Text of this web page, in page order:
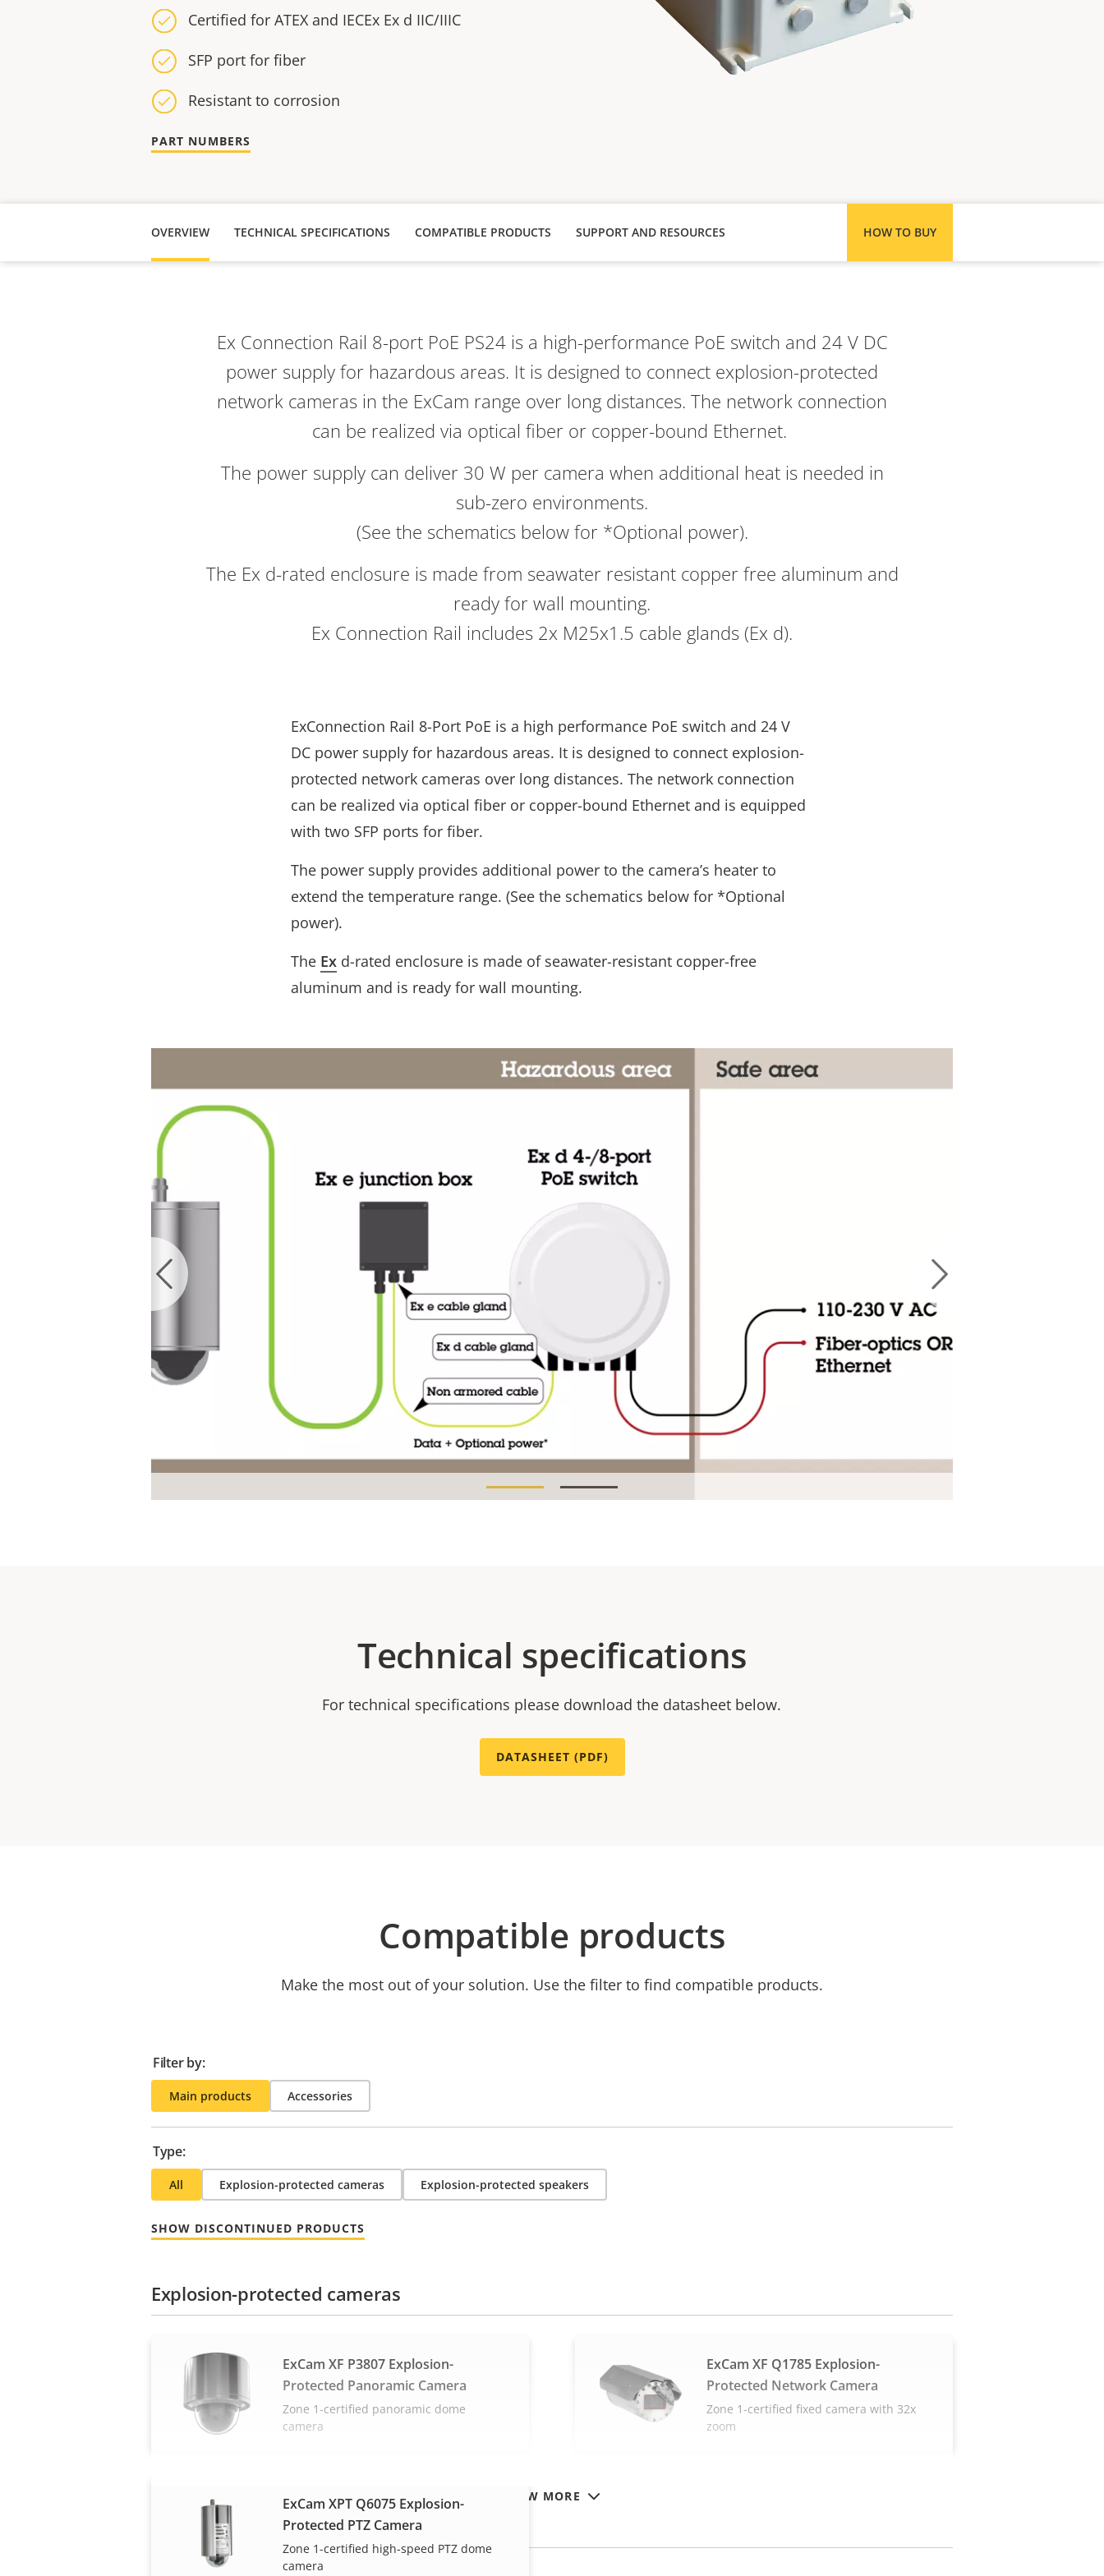
Certified for ATEX and IECEx Ex d IIC/IIIC
SFP port for fiber
Resistant to corrosion
PART NUMBERS
OVERVIEW TECHNICAL SPECIFICATIONS COMPATIBLE PRODUCTS HOW TO BUY
SUPPORT AND RESOURCES
Ex Connection Rail 8-port PoE PS24 is a high-performance PoE switch and 24 V DC
power supply for hazardous areas. It is designed to connect explosion-protected
network cameras in the ExCam range over long distances. The network connection
can be realized via optical fiber or copper-bound Ethernet.
The power supply can deliver 30 W per camera when additional heat is needed in
sub-zero environments.
(See the schematics below for *Optional power).
The Ex d-rated enclosure is made from seawater resistant copper free aluminum and
ready for wall mounting.
Ex Connection Rail includes 2x M25x1.5 cable glands (Ex d).
ExConnection Rail 8-Port PoE is a high performance PoE switch and 24 V
DC power supply for hazardous areas. It is designed to connect explosion-
protected network cameras over long distances. The network connection
can be realized via optical fiber or copper-bound Ethernet and is equipped
with two SFP ports for fiber.
The power supply provides additional power to the camera’s heater to
extend the temperature range. (See the schematics below for *Optional
power).
The Ex d-rated enclosure is made of seawater-resistant copper-free
aluminum and is ready for wall mounting.
Technical specifications
For technical specifications please download the datasheet below.
DATASHEET (PDF)
Compatible products
Make the most out of your solution. Use the filter to find compatible products.
Filter by:
Main products Accessories
Type:
All Explosion-protected cameras Explosion-protected speakers
SHOW DISCONTINUED PRODUCTS
VIEW MORE
Explosion-protected cameras
ExCam XF P3807 Explosion-
Protected Panoramic Camera
Zone 1-certified panoramic dome
camera
ExCam XF Q1785 Explosion-
Protected Network Camera
Zone 1-certified fixed camera with 32x
zoom
ExCam XPT Q6075 Explosion-
Protected PTZ Camera
Zone 1-certified high-speed PTZ dome
camera